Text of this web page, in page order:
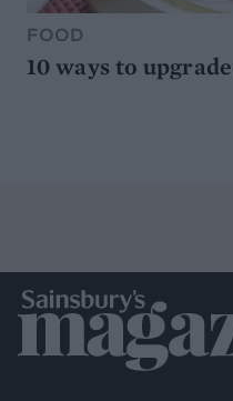
FOOD
10 ways to